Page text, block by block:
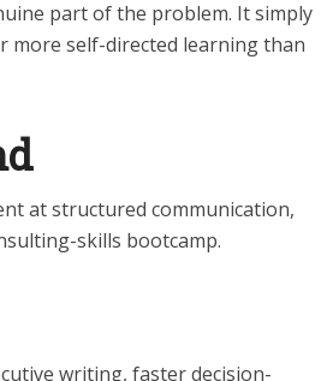
part of the problem. It simply
more self-directed learning than
at structured communication,
skills bootcamp.
writing, faster decision-